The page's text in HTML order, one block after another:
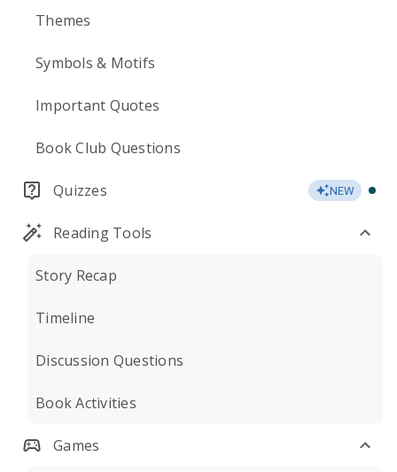
Themes
Symbols & Motifs
Important Quotes
Book Club Questions
Quizzes NEW
Reading Tools
Story Recap
Timeline
Discussion Questions
Book Activities
Games